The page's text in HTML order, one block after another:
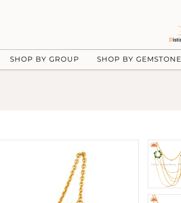
SHOP BY GROUP SHOP BY GEMSTONE